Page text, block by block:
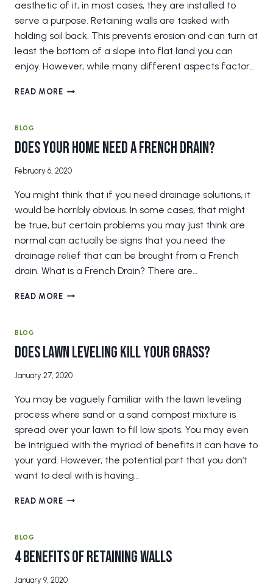
aesthetic of it, in most cases, they are installed to
serve a purpose. Retaining walls are tasked with
holding soil back. This prevents erosion and can turn at
least the bottom of a slope into flat land you can
enjoy. However, while many different aspects factor…
READ MOREHOW
WALL
BLOG
Does Your Home Need a French Drain?
February 6, 2020
You might think that if you need drainage solutions, it
would be horribly obvious. In some cases, that might
be true, but certain problems you may just think are
normal can actually be signs that you need the
drainage relief that can be brought from a French
drain. What is a French Drain? There are…
READ MOREDOES
FRENCH
BLOG
Does Lawn Leveling Kill Your Grass?
January 27, 2020
You may be vaguely familiar with the lawn leveling
process where sand or a sand compost mixture is
spread over your lawn to fill low spots. You may even
be intrigued with the myriad of benefits it can have to
your yard. However, the potential part that you don’t
want to deal with is having…
READ MOREDOES
GRASS?
BLOG
4 Benefits of Retaining Walls
January 9, 2020